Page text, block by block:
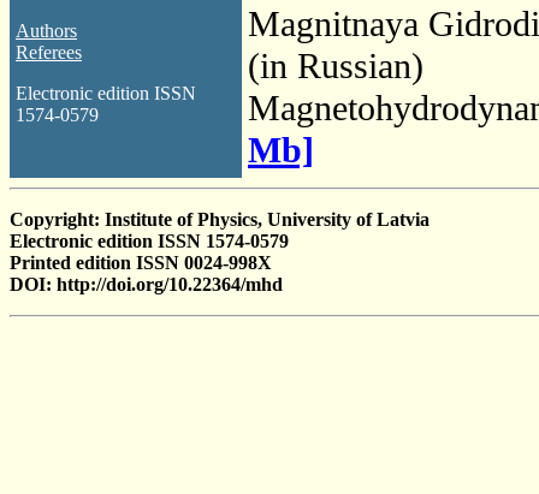
Authors
Referees
Electronic edition ISSN
1574-0579
Magnitnaya
(in Russian)
Mb]
Copyright: Institute of Physics, University of Latvia
Electronic edition ISSN 1574-0579
Printed edition ISSN 0024-998X
DOI: http://doi.org/10.22364/mhd